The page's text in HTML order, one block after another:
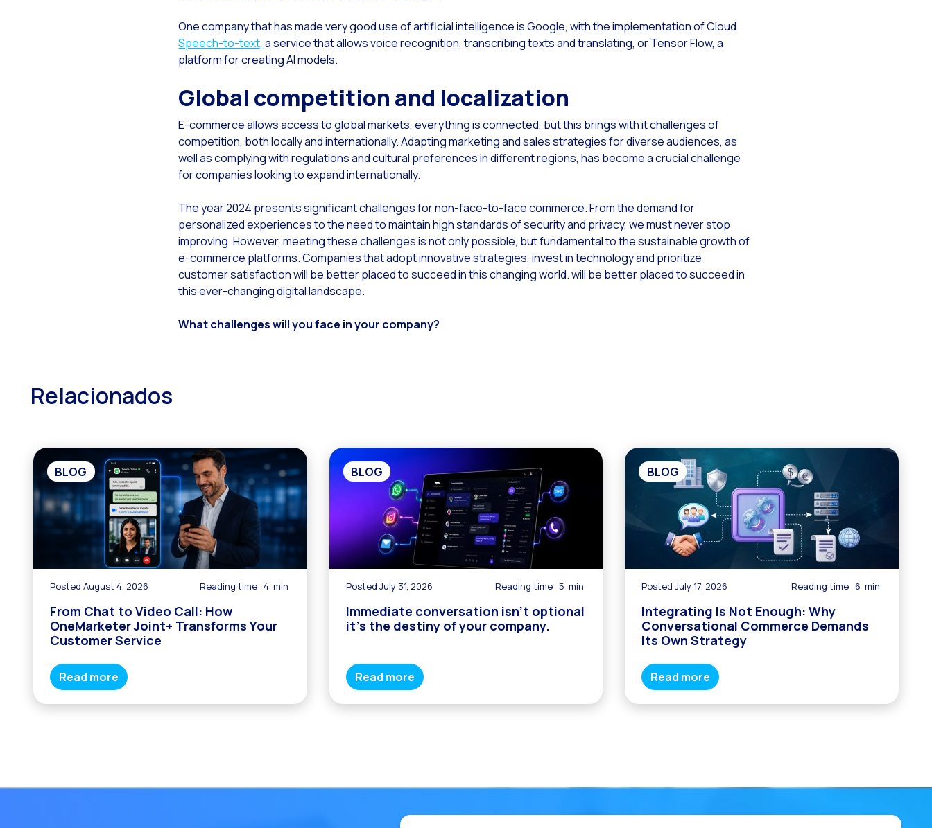
Do you know the potential of ChatGPT for your Conversational Commerce?
Read new
Increasing Loyalty & Customer Satisfaction
Read new
One company that has made very good use of artificial intelligence is Google, with the implementation of Cloud
Speech-to-text, a service that allows voice recognition, transcribing texts and translating, or Tensor Flow, a
platform for creating AI models.
Global competition and localization
E-commerce allows access to global markets, everything is connected, but this brings with it challenges of
competition, both locally and internationally. Adapting marketing and sales strategies for diverse audiences, as
well as complying with regulations and cultural preferences in different regions, has become a crucial challenge
for companies looking to expand internationally.
The year 2024 presents significant challenges for non-face-to-face commerce. From the demand for
personalized experiences to the need to maintain high standards of security and privacy, we must never stop
improving. However, meeting these challenges is not only possible, but fundamental to the sustainable growth of
e-commerce platforms. Companies that adopt innovative strategies, invest in technology and prioritize
customer satisfaction will be better placed to succeed in this changing world. will be better placed to succeed in
this ever-changing digital landscape.
What challenges will you face in your company?
Relacionados
BLOG
Posted August 4, 2026 Reading time 4 min
From Chat to Video Call: How
OneMarketer Joint+ Transforms Your
Customer Service
Read more
BLOG
Posted July 31, 2026 Reading time 5 min
Immediate conversation isn’t optional
it’s the destiny of your company.
Read more
BLOG
Posted July 17, 2026 Reading time 6 min
Integrating Is Not Enough: Why
Conversational Commerce Demands
Its Own Strategy
Read more